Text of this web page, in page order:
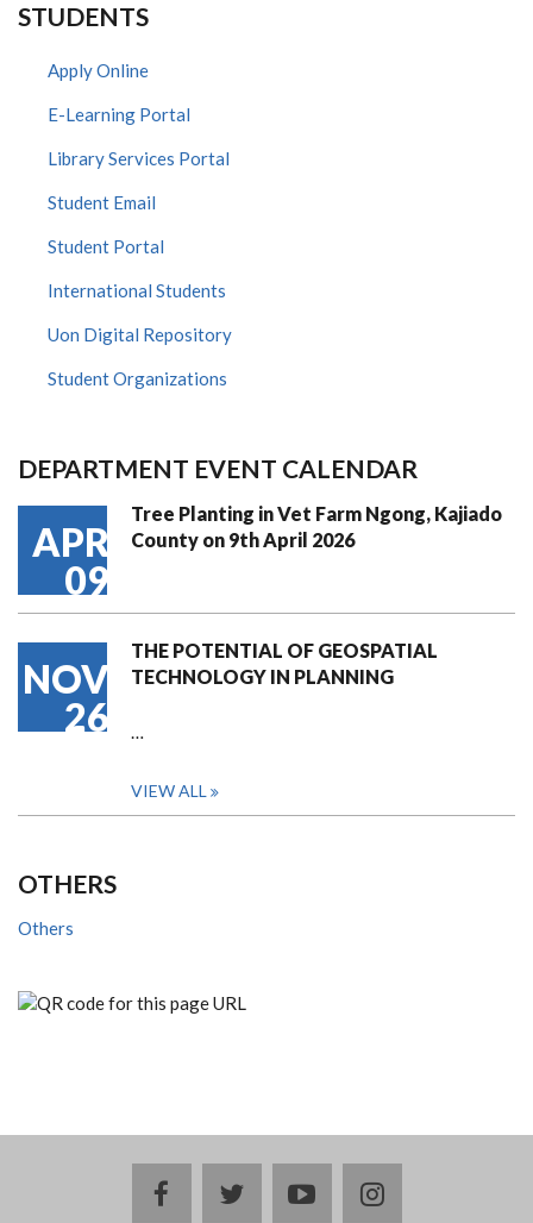
STUDENTS
Apply Online
E-Learning Portal
Library Services Portal
Student Email
Student Portal
International Students
Uon Digital Repository
Student Organizations
DEPARTMENT EVENT CALENDAR
APR
09
Tree Planting in Vet Farm Ngong, Kajiado
County on 9th April 2026
NOV
26
THE POTENTIAL OF GEOSPATIAL
TECHNOLOGY IN PLANNING
…
VIEW ALL
OTHERS
Others
facebooktwitteryoutubeinstagram